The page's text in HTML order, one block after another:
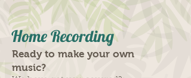
Home Recording
Ready to make your own
music?